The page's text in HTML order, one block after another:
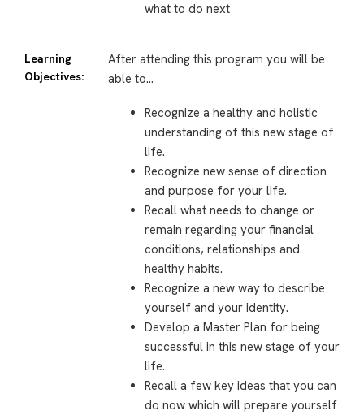
what to do next
Learning
Objectives:
After attending this program you will be
able to…
Recognize a healthy and holistic
understanding of this new stage of
life.
Recognize new sense of direction
and purpose for your life.
Recall what needs to change or
remain regarding your financial
conditions, relationships and
healthy habits.
Recognize a new way to describe
yourself and your identity.
Develop a Master Plan for being
successful in this new stage of your
life.
Recall a few key ideas that you can
do now which will prepare yourself